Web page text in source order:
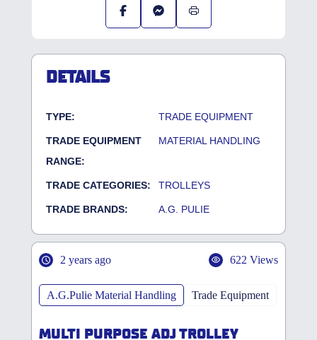
DETAILS
TYPE: TRADE EQUIPMENT
TRADE EQUIPMENT
RANGE:
MATERIAL HANDLING
TRADE CATEGORIES: TROLLEYS
TRADE BRANDS: A.G. PULIE
2 years ago 622 Views
A.G.Pulie Material Handling Trade Equipment
MULTI PURPOSE ADJ TROLLEY